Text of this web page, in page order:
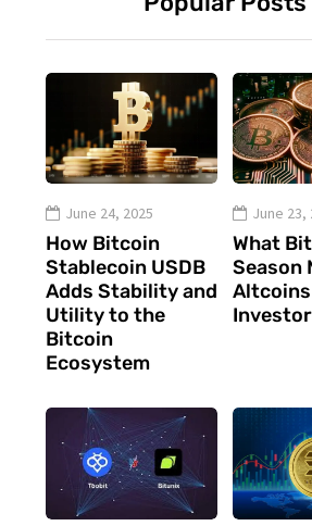
June 24, 2025
How Bitcoin
Stablecoin USDB
Adds Stability and
Utility to the
Bitcoin
Ecosystem
June 23,
What
Season